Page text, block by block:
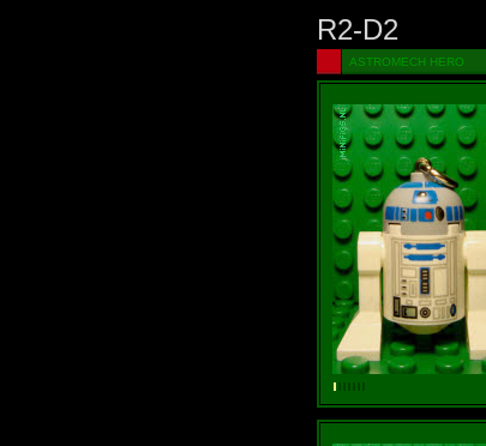
R2-D2
ASTROMECH HERO